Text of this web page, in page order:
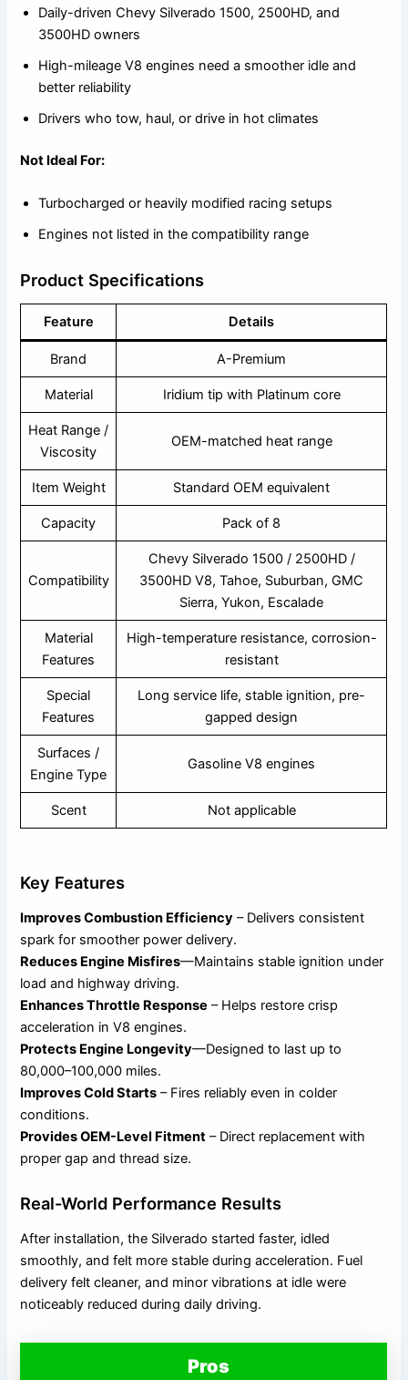
Daily-driven Chevy Silverado 1500, 2500HD, and
3500HD owners
High-mileage V8 engines need a smoother idle and
better reliability
Drivers who tow, haul, or drive in hot climates
Not Ideal For:
Turbocharged or heavily modified racing setups
Engines not listed in the compatibility range
Product Specifications
Feature Details
Brand A-Premium
Material Iridium tip with Platinum core
Heat Range /
Viscosity
OEM-matched heat range
Item Weight Standard OEM equivalent
Capacity Pack of 8
Compatibility
Chevy Silverado 1500 / 2500HD /
3500HD V8, Tahoe, Suburban, GMC
Sierra, Yukon, Escalade
Material
Features
High-temperature resistance, corrosion-
resistant
Special
Features
Long service life, stable ignition, pre-
gapped design
Surfaces /
Engine Type
Gasoline V8 engines
Scent Not applicable
Key Features
Improves Combustion Efficiency – Delivers consistent
spark for smoother power delivery.
Reduces Engine Misfires—Maintains stable ignition under
load and highway driving.
Enhances Throttle Response – Helps restore crisp
acceleration in V8 engines.
Protects Engine Longevity—Designed to last up to
80,000–100,000 miles.
Improves Cold Starts – Fires reliably even in colder
conditions.
Provides OEM-Level Fitment – Direct replacement with
proper gap and thread size.
Real-World Performance Results
After installation, the Silverado started faster, idled
smoothly, and felt more stable during acceleration. Fuel
delivery felt cleaner, and minor vibrations at idle were
noticeably reduced during daily driving.
Pros